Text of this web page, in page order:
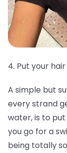
4. Put your
A simple but
every strand
water, is to
you go for a
being totally